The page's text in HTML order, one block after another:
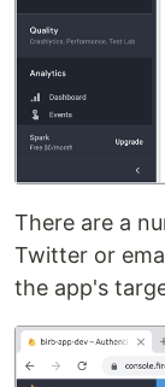
There are a
Twitter or
the app's